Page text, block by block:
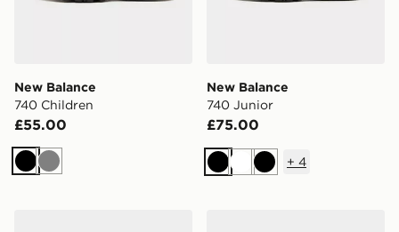
New Balance
740 Children
£55.00
Black
Grey
New Balance
740 Junior
£75.00
BlackWhiteBlack
+ 4